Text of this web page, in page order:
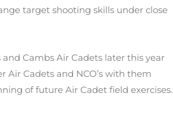
target shooting skills under close
Cambs Air Cadets later this year
Cadets and NCO’s with them
of future Air Cadet field exercises.